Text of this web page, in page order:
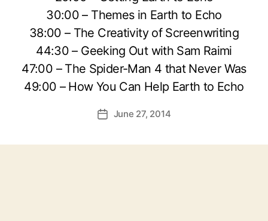
30:00 – Themes in Earth to Echo
38:00 – The Creativity of Screenwriting
44:30 – Geeking Out with Sam Raimi
47:00 – The Spider-Man 4 that Never Was
49:00 – How You Can Help Earth to Echo
PostJune 27, 2014